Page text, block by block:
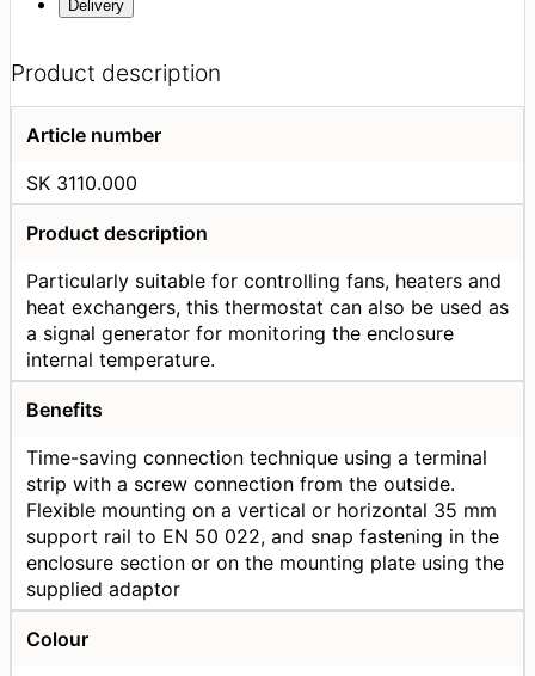
Delivery
Product description
Article number
SK 3110.000
Product description
Particularly suitable for controlling fans, heaters and
heat exchangers, this thermostat can also be used as
a signal generator for monitoring the enclosure
internal temperature.
Benefits
Time-saving connection technique using a terminal
strip with a screw connection from the outside.
Flexible mounting on a vertical or horizontal 35 mm
support rail to EN 50 022, and snap fastening in the
enclosure section or on the mounting plate using the
supplied adaptor
Colour